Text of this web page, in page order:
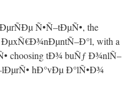
Ñ•Ñ–tÐµÑ•, the
with a
choosing tÐ¾ buÑƒ Ð¾nlÑ–
hÐ°vÐµ Ð°lÑ•Ð¾